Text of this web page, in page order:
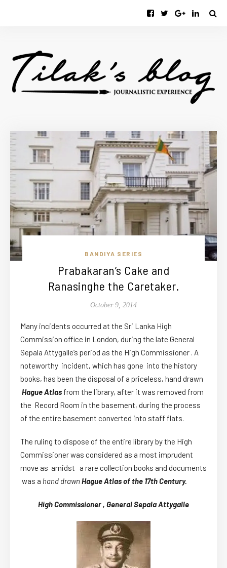
BANDIYA SERIES
Prabakaran’s Cake and
Ranasinghe the Caretaker.
October 9, 2014
Many incidents occurred at the Sri Lanka High
Commission office in London, during the late General
Sepala Attygalle’s period as the High Commissioner . A
noteworthy incident, which has gone into the history
books, has been the disposal of a priceless, hand drawn
Hague Atlas from the library, after it was removed from
the Record Room in the basement, during the process
of the entire basement converted into staff flats.
The ruling to dispose of the entire library by the High
Commissioner was considered as a most imprudent
move as amidst a rare collection books and documents
was a hand drawn Hague Atlas of the 17th Century.
High Commissioner , General Sepala Attygalle